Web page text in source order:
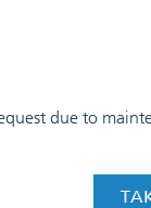
due to